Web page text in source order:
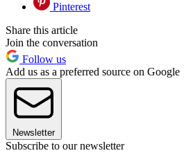
Pinterest
Share this article
Join the conversation
Follow us
Add us as a preferred source on Google
Newsletter
Subscribe to our newsletter